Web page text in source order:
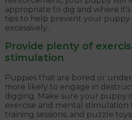
appropriate to dig and where it's
tips to help prevent your puppy
excessively...
Provide plenty of
stimulation
Puppies that are bored or
more likely to engage in
digging. Make sure your puppy
exercise and mental
training sessions, and puzzle toys.